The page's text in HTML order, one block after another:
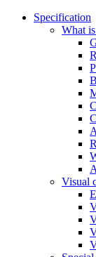
Specification
What
Visual